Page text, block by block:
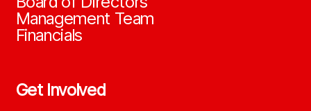
Management Team
Financials
Get Involved